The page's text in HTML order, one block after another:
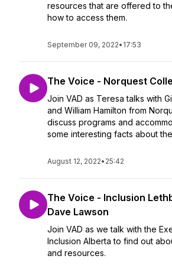
resources that are offered to
how to access them.
September 09, 2022• 17:53
The Voice - Norquest
Join VAD as Teresa talks with
and William Hamilton from
discuss programs and
some interesting facts about
August 12, 2022• 25:42
The Voice - Inclusion
Dave Lawson
Join VAD as we talk with the
Inclusion Alberta to find out
and resources.